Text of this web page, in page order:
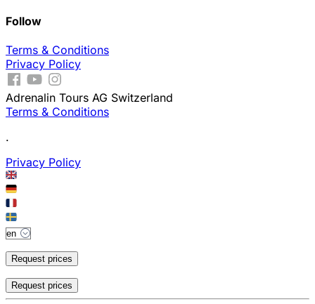
Follow
Terms & Conditions
Privacy Policy
Adrenalin Tours AG Switzerland
Terms & Conditions
.
Privacy Policy
Request prices
Request prices